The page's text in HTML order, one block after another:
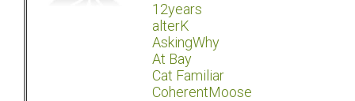
12years
alterK
AskingWhy
At Bay
Cat Familiar
CoherentMoose